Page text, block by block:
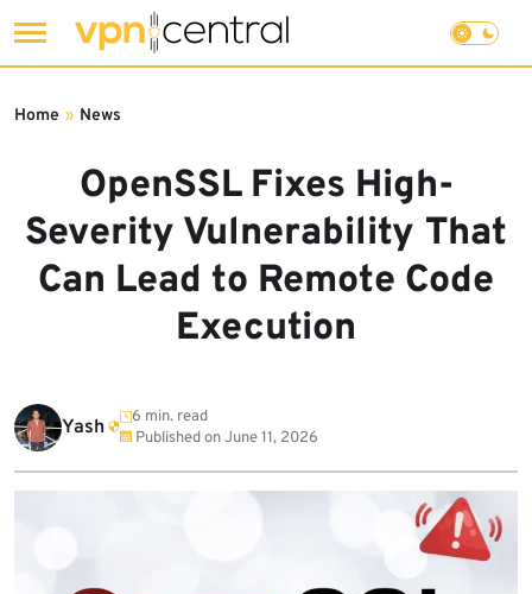
to
OpenSSL Fixes High-
Severity Vulnerability That
Can Lead to Remote Code
Execution
Home » News
Yash
6 min. read
Published onJune 11, 2026